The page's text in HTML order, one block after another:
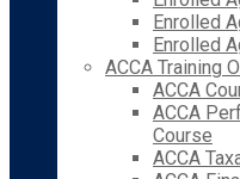
Enrolled
Enrolled
ACCA Training
ACCA
ACCA
Course
ACCA